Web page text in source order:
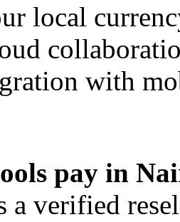
local
with
pay in
a verified